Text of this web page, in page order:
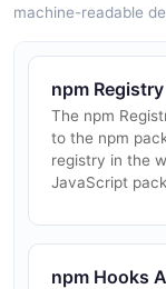
machine-readable
npm
The npm
to the npm
registry in the
JavaScript
npm Hooks